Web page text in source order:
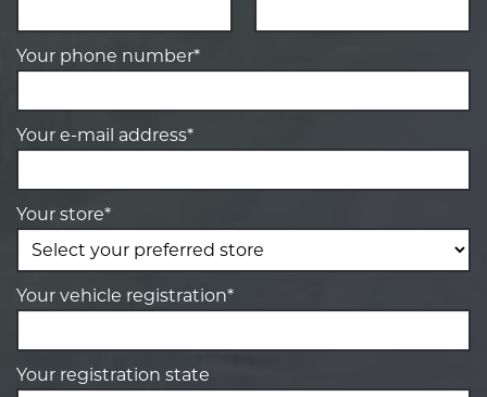
Your phone number*
Your e-mail address*
Your store*
Your vehicle registration*
Your registration state